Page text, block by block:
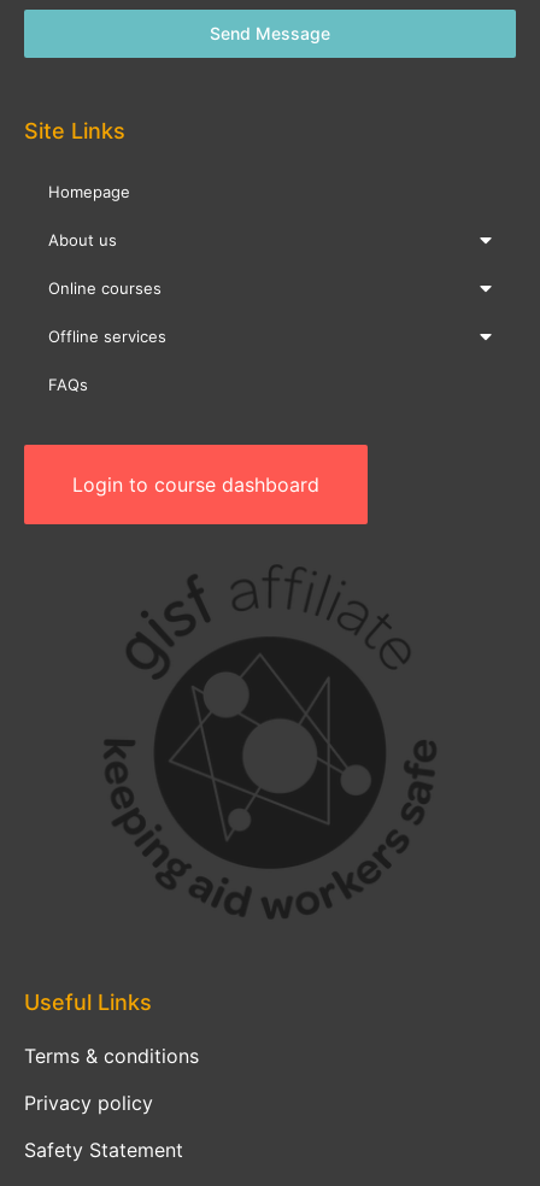
Send Message
Site Links
Homepage
About us
Online courses
Offline services
FAQs
Login to course dashboard
Useful Links
Terms & conditions
Privacy policy
Safety Statement